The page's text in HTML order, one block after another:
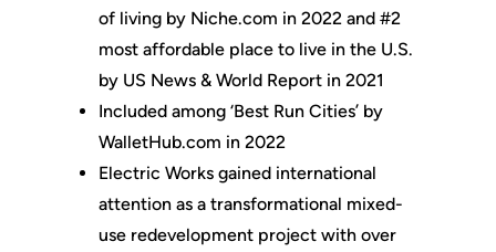
of living by Niche.com in 2022 and #2
most affordable place to live in the U.S.
by US News & World Report in 2021
Included among ‘Best Run Cities’ by
WalletHub.com in 2022
Electric Works gained international
attention as a transformational mixed-
use redevelopment project with over